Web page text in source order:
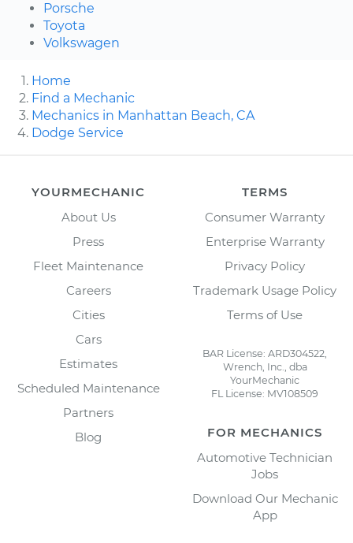
Porsche
Toyota
Volkswagen
Home
Find a Mechanic
Mechanics in Manhattan Beach, CA
Dodge Service
YOURMECHANIC
About Us
Press
Fleet Maintenance
Careers
Cities
Cars
Estimates
Scheduled Maintenance
Partners
Blog
TERMS
Consumer Warranty
Enterprise Warranty
Privacy Policy
Trademark Usage Policy
Terms of Use
BAR License: ARD304522,
Wrench, Inc., dba
YourMechanic
FL License: MV108509
FOR MECHANICS
Automotive Technician
Jobs
Download Our Mechanic
App